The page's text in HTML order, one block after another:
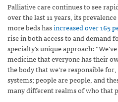
Palliative care continues to see
over the last 11 years, its
more beds hasincreased over 165
rise in both access to and demand
specialty’s unique approach:
medicine that everyone has their
the body that we’re responsible
systems; people are people, and
many different realms of who that